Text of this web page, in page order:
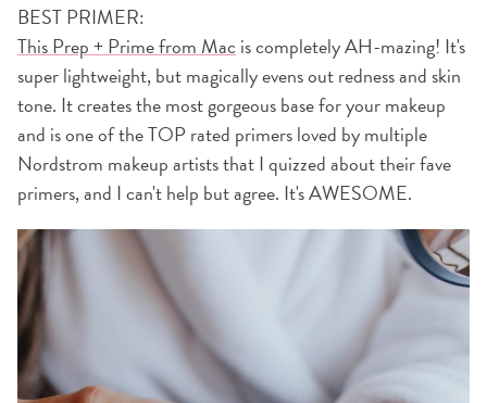
BEST PRIMER:
This Prep + Prime from Mac is completely AH-mazing! It's
super lightweight, but magically evens out redness and skin
tone. It creates the most gorgeous base for your makeup
and is one of the TOP rated primers loved by multiple
Nordstrom makeup artists that I quizzed about their fave
primers, and I can't help but agree. It's AWESOME.